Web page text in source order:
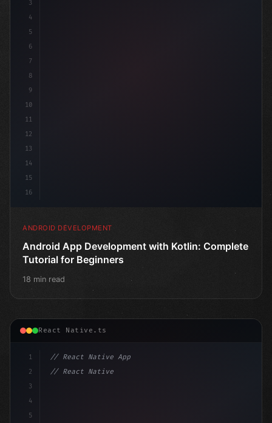
3
4
5
6
7
8
9
10
11
12
13
14
15
16
ANDROID DEVELOPMENT
Android App Development with Kotlin: Complete
Tutorial for Beginners
18 min read
React Native.ts
1
2
3
4
5
// React Native App
// React Native vs Flutter in 2026: Which F...